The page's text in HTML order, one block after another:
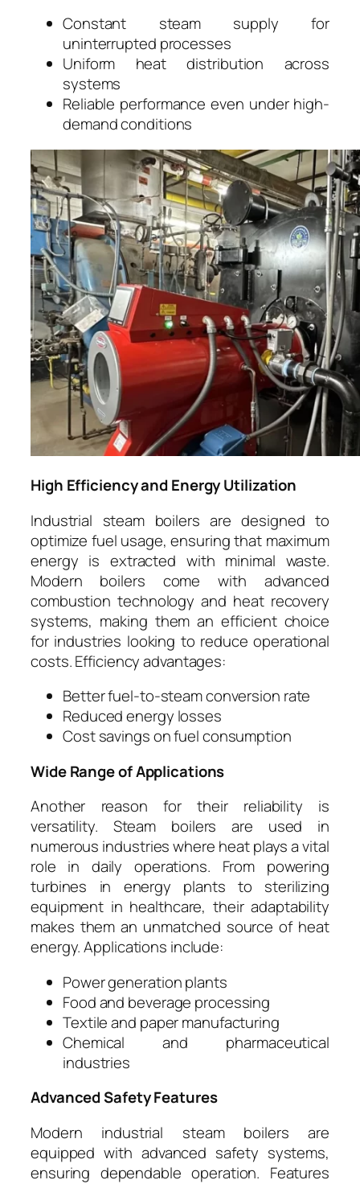
Constant steam supply for
uninterrupted processes
Uniform heat distribution across
systems
Reliable performance even under high-
demand conditions
High Efficiency and Energy Utilization
Industrial steam boilers are designed to
optimize fuel usage, ensuring that maximum
energy is extracted with minimal waste.
Modern boilers come with advanced
combustion technology and heat recovery
systems, making them an efficient choice
for industries looking to reduce operational
costs. Efficiency advantages:
Better fuel-to-steam conversion rate
Reduced energy losses
Cost savings on fuel consumption
Wide Range of Applications
Another reason for their reliability is
versatility. Steam boilers are used in
numerous industries where heat plays a vital
role in daily operations. From powering
turbines in energy plants to sterilizing
equipment in healthcare, their adaptability
makes them an unmatched source of heat
energy. Applications include:
Power generation plants
Food and beverage processing
Textile and paper manufacturing
Chemical and pharmaceutical
industries
Advanced Safety Features
Modern industrial steam boilers are
equipped with advanced safety systems,
ensuring dependable operation. Features